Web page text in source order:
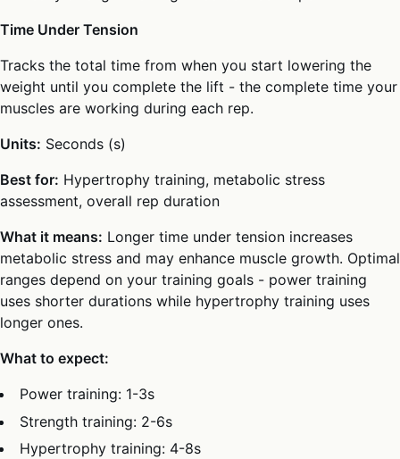
Time Under Tension
Tracks the total time from when you start lowering the
weight until you complete the lift - the complete time your
muscles are working during each rep.
Units: Seconds (s)
Best for: Hypertrophy training, metabolic stress
assessment, overall rep duration
What it means: Longer time under tension increases
metabolic stress and may enhance muscle growth. Optimal
ranges depend on your training goals - power training
uses shorter durations while hypertrophy training uses
longer ones.
What to expect:
Power training: 1-3s
Strength training: 2-6s
Hypertrophy training: 4-8s